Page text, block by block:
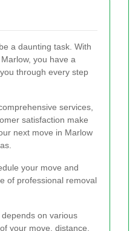
a daunting task. With
you have a
through every step
services,
satisfaction make
next move in Marlow
your move and
of professional removal
on various
your move, distance,